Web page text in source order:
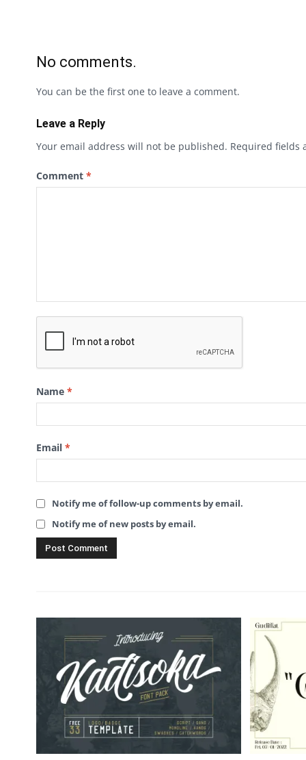
No comments.
You can be the first one to leave a comment.
Leave a Reply
Your email address will not be published. Required fields
Comment *
Name *
Email *
Notify me of follow-up comments by email.
Notify me of new posts by email.